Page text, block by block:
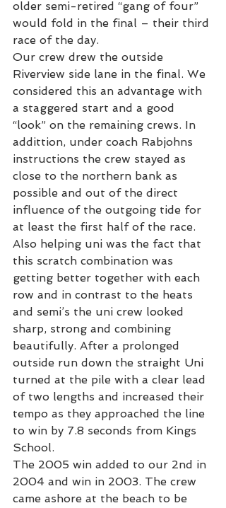
older semi-retired “gang of four”
would fold in the final – their third
race of the day.
Our crew drew the outside
Riverview side lane in the final. We
considered this an advantage with
a staggered start and a good
“look” on the remaining crews. In
addittion, under coach Rabjohns
instructions the crew stayed as
close to the northern bank as
possible and out of the direct
influence of the outgoing tide for
at least the first half of the race.
Also helping uni was the fact that
this scratch combination was
getting better together with each
row and in contrast to the heats
and semi’s the uni crew looked
sharp, strong and combining
beautifully. After a prolonged
outside run down the straight Uni
turned at the pile with a clear lead
of two lengths and increased their
tempo as they approached the line
to win by 7.8 seconds from Kings
School.
The 2005 win added to our 2nd in
2004 and win in 2003. The crew
came ashore at the beach to be